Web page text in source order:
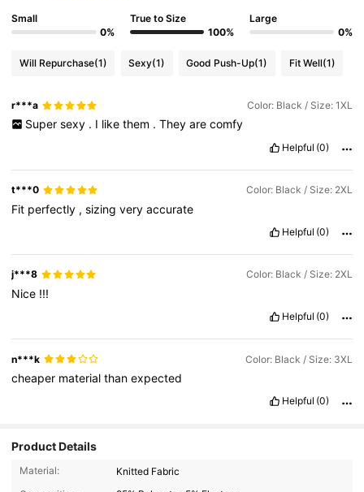
Small
0%
True to Size
100%
Large
0%
Will Repurchase(1) Sexy(1) Good Push-Up(1) Fit Well(1)
r***a Color: Black / Size: 1XL
Super sexy . I like them . They are comfy
Helpful (0)
t***0 Color: Black / Size: 2XL
Fit perfectly ,sizingveryaccurate
Helpful (0)
j***8 Color: Black / Size: 2XL
Nice !!!
Helpful (0)
n***k Color: Black / Size: 3XL
cheaper materialthanexpected
Helpful (0)
Product Details
Material:
Knitted Fabric